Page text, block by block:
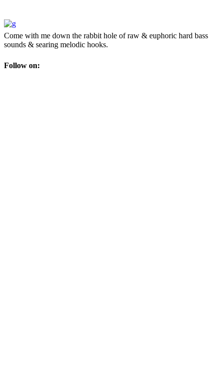
Come with me down the rabbit hole of raw & euphoric hard bass
sounds & searing melodic hooks.
Follow on: